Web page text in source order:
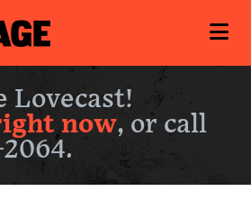
Lovecast!
now, or call